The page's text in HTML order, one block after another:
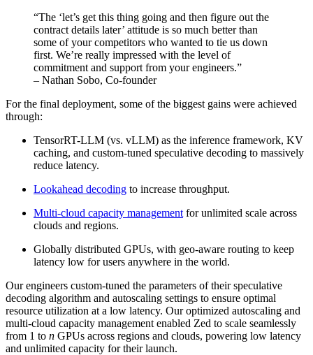
“The ‘let’s get this thing going and then figure out the
contract details later’ attitude is so much better than
some of your competitors who wanted to tie us down
first. We’re really impressed with the level of
commitment and support from your engineers.”
– Nathan Sobo, Co-founder
For the final deployment, some of the biggest gains were achieved
through:
TensorRT-LLM (vs. vLLM) as the inference framework, KV
caching, and custom-tuned speculative decoding to massively
reduce latency.
Lookahead decoding to increase throughput.
Multi-cloud capacity management for unlimited scale across
clouds and regions.
Globally distributed GPUs, with geo-aware routing to keep
latency low for users anywhere in the world.
Our engineers custom-tuned the parameters of their speculative
decoding algorithm and autoscaling settings to ensure optimal
resource utilization at a low latency. Our optimized autoscaling and
multi-cloud capacity management enabled Zed to scale seamlessly
from 1 to n GPUs across regions and clouds, powering low latency
and unlimited capacity for their launch.